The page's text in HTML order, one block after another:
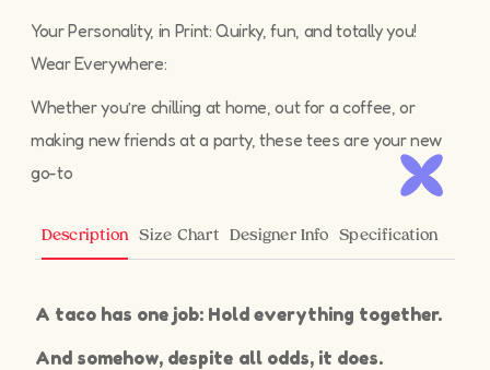
Your Personality, in Print: Quirky, fun, and totally you!
Wear Everywhere:
Whether you’re chilling at home, out for a coffee, or
making new friends at a party, these tees are your new
go-to
Description Specification
Size Chart Designer Info
A taco has one job: Hold everything together.
And somehow, despite all odds, it does.